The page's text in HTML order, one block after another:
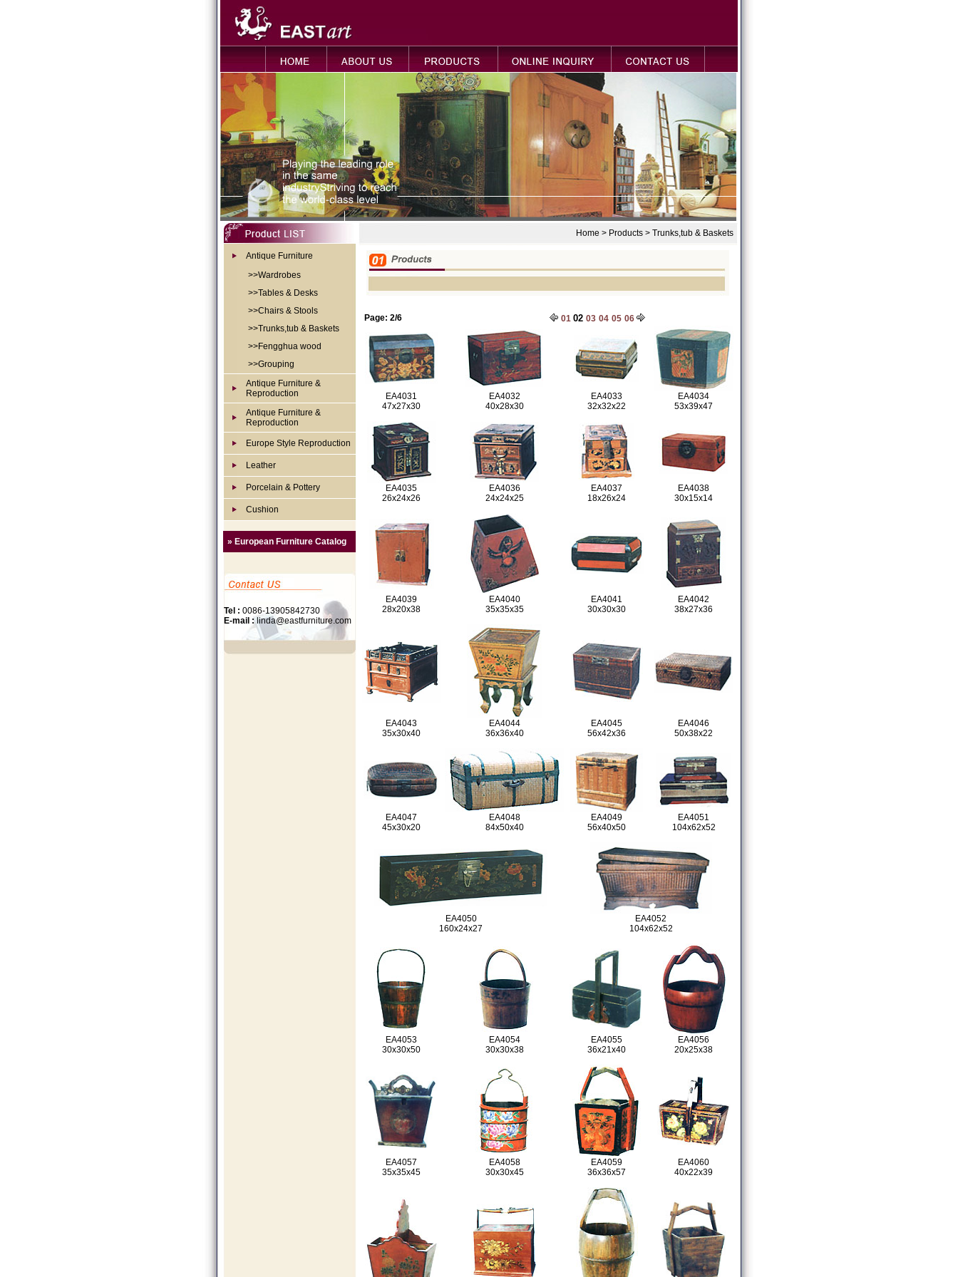
Antique Furniture
>>Wardrobes
>>Tables & Desks
>>Chairs & Stools
>>Trunks,tub & Baskets
>>Fengghua wood
>>Grouping
Antique Furniture &
Reproduction
Antique Furniture &
Reproduction
Europe Style Reproduction
Leather
Porcelain & Pottery
Cushion
» European Furniture Catalog
Tel : 0086-13905842730
E-mail : linda@eastfurniture.com
Home > Products > Trunks,tub & Baskets
Page: 2/6 01 02 03 04 05 06
EA4031
47x27x30
EA4032
40x28x30
EA4033
32x32x22
EA4034
53x39x47
EA4035
26x24x26
EA4036
24x24x25
EA4037
18x26x24
EA4038
30x15x14
EA4039
28x20x38
EA4040
35x35x35
EA4041
30x30x30
EA4042
38x27x36
EA4043
35x30x40
EA4044
36x36x40
EA4045
56x42x36
EA4046
50x38x22
EA4047
45x30x20
EA4048
84x50x40
EA4049
56x40x50
EA4051
104x62x52
EA4050
160x24x27
EA4052
104x62x52
EA4053
30x30x50
EA4054
30x30x38
EA4055
36x21x40
EA4056
20x25x38
EA4057
35x35x45
EA4058
30x30x45
EA4059
36x36x57
EA4060
40x22x39